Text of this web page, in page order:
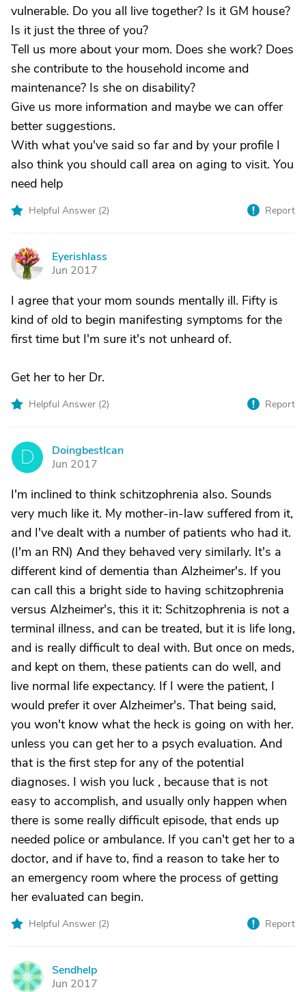
vulnerable. Do you all live together? Is it GM house?
Is it just the three of you?
Tell us more about your mom. Does she work? Does
she contribute to the household income and
maintenance? Is she on disability?
Give us more information and maybe we can offer
better suggestions.
With what you've said so far and by your profile I
also think you should call area on aging to visit. You
need help
Helpful Answer (2) Report
E
Eyerishlass
Jun 2017
I agree that your mom sounds mentally ill. Fifty is
kind of old to begin manifesting symptoms for the
first time but I'm sure it's not unheard of.
Get her to her Dr.
Helpful Answer (2) Report
D
DoingbestIcan
Jun 2017
I'm inclined to think schitzophrenia also. Sounds
very much like it. My mother-in-law suffered from it,
and I've dealt with a number of patients who had it.
(I'm an RN) And they behaved very similarly. It's a
different kind of dementia than Alzheimer's. If you
can call this a bright side to having schitzophrenia
versus Alzheimer's, this it it: Schitzophrenia is not a
terminal illness, and can be treated, but it is life long,
and is really difficult to deal with. But once on meds,
and kept on them, these patients can do well, and
live normal life expectancy. If I were the patient, I
would prefer it over Alzheimer's. That being said,
you won't know what the heck is going on with her.
unless you can get her to a psych evaluation. And
that is the first step for any of the potential
diagnoses. I wish you luck , because that is not
easy to accomplish, and usually only happen when
there is some really difficult episode, that ends up
needed police or ambulance. If you can't get her to a
doctor, and if have to, find a reason to take her to
an emergency room where the process of getting
her evaluated can begin.
Helpful Answer (2) Report
S
Sendhelp
Jun 2017